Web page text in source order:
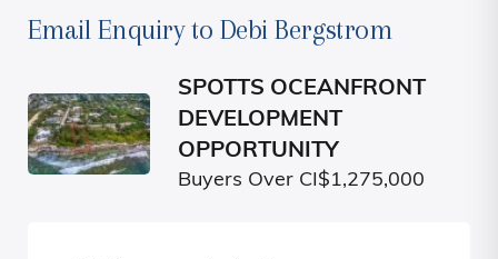
Email Enquiry to Debi Bergstrom
SPOTTS OCEANFRONT
DEVELOPMENT
OPPORTUNITY
Buyers Over CI$1,275,000